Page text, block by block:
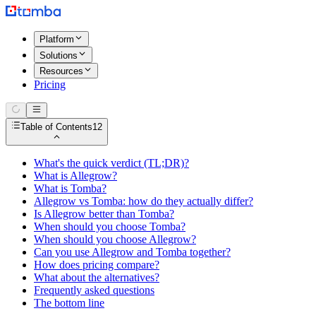
Platform
Solutions
Resources
Pricing
Table of Contents12
What's the quick verdict (TL;DR)?
What is Allegrow?
What is Tomba?
Allegrow vs Tomba: how do they actually differ?
Is Allegrow better than Tomba?
When should you choose Tomba?
When should you choose Allegrow?
Can you use Allegrow and Tomba together?
How does pricing compare?
What about the alternatives?
Frequently asked questions
The bottom line